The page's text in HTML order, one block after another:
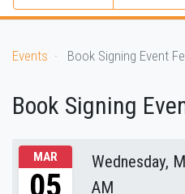
Events Book Signing Event
Book Signing
MAR
Wednesday,
AM